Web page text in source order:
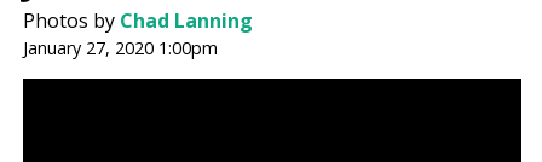
Photos by Chad Lanning
January 27, 2020 1:00pm